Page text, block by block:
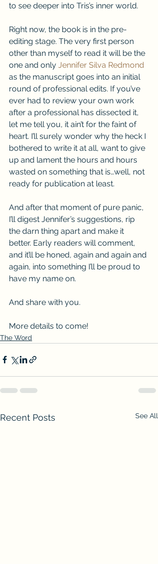
to see deeper into Tris’s inner world.
Right now, the book is in the pre-
editing stage. The very first person
other than myself to read it will be the
one and only Jennifer Silva Redmond
as the manuscript goes into an initial
round of professional edits. If you’ve
ever had to review your own work
after a professional has dissected it,
let me tell you, it ain’t for the faint of
heart. I’ll surely wonder why the heck I
bothered to write it at all, want to give
up and lament the hours and hours
wasted on something that is…well, not
ready for publication at least.
And after that moment of pure panic,
I’ll digest Jennifer’s suggestions, rip
the darn thing apart and make it
better. Early readers will comment,
and it’ll be honed, again and again and
again, into something I’ll be proud to
have my name on.
And share with you.
More details to come!
The Word
Recent Posts See All